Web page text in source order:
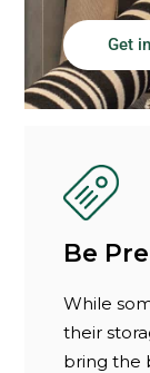
Get
Be
While
their
bring the